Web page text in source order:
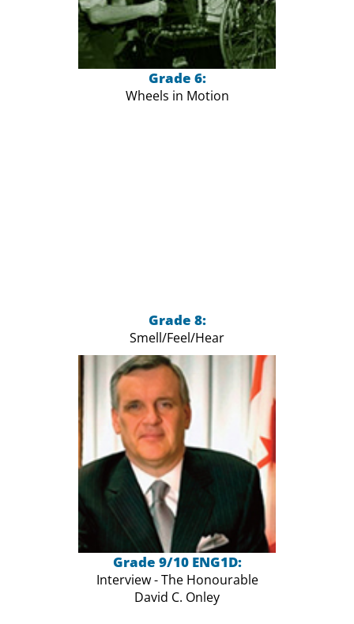
Grade 6:
Wheels in Motion
Grade 8:
Smell/Feel/Hear
Grade 9/10 ENG1D:
Interview - The Honourable
David C. Onley